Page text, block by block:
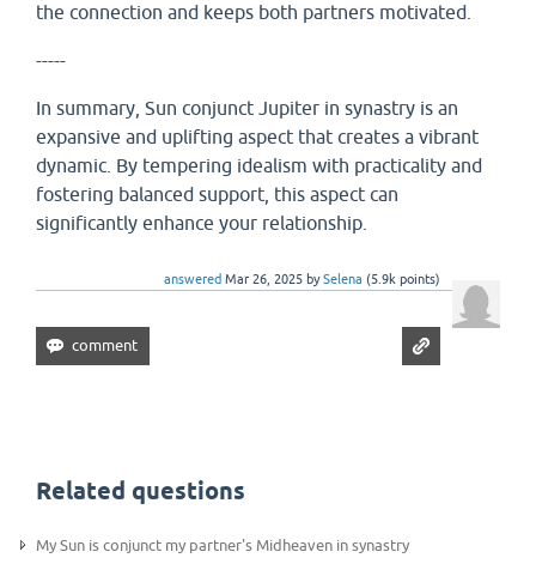
the connection and keeps both partners motivated.
-----
In summary, Sun conjunct Jupiter in synastry is an
expansive and uplifting aspect that creates a vibrant
dynamic. By tempering idealism with practicality and
fostering balanced support, this aspect can
significantly enhance your relationship.
answered Mar 26, 2025 bySelena (5.9k points)
Related questions
My Sun is conjunct my partner's Midheaven in synastry